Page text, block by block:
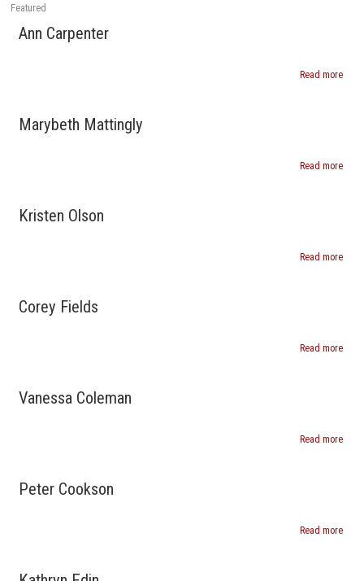
Featured
Ann Carpenter
Read moreabout
Marybeth Mattingly
Read moreabout
Kristen Olson
Read moreabout
Corey Fields
Read moreabout
Vanessa Coleman
Read moreabout
Peter Cookson
Read moreabout